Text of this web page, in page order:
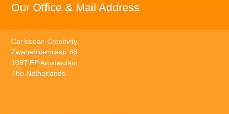
Our Office & Mail Address
Caribbean Creativity
Zwanebloemlaan 88
1087 EP Amsterdam
The Netherlands